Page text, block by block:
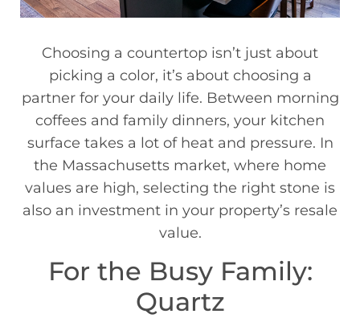
Choosing a countertop isn’t just about
picking a color, it’s about choosing a
partner for your daily life. Between morning
coffees and family dinners, your kitchen
surface takes a lot of heat and pressure. In
the Massachusetts market, where home
values are high, selecting the right stone is
also an investment in your property’s resale
value.
For the Busy Family:
Quartz